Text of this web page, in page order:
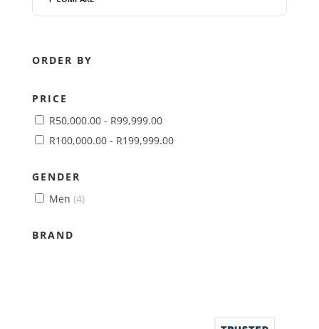
ORDER BY
PRICE
R50,000.00- R99,999.00
R100,000.00- R199,999.00
GENDER
Men (4)
BRAND